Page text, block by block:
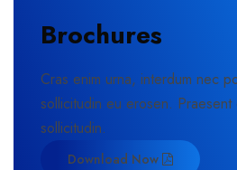
Brochures
Cras enim urna, interdum nec
sollicitudin eu erosen. Praesent
sollicitudin.
Download Now